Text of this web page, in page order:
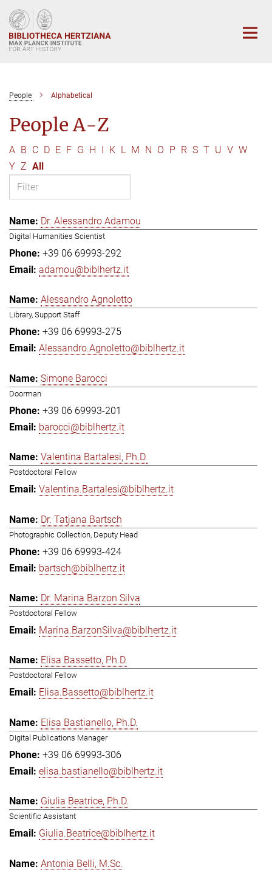
Main-
Content
People Alphabetical
People A-Z
A B C D E F G H I K L M N O P R S T U V W
Y Z All
Dr. Alessandro Adamou
Digital Humanities Scientist
+39 06 69993-292
adamou@biblhertz.it
Alessandro Agnoletto
Library, Support Staff
+39 06 69993-275
Alessandro.Agnoletto@biblhertz.it
Simone Barocci
Doorman
+39 06 69993-201
barocci@biblhertz.it
Valentina Bartalesi, Ph.D.
Postdoctoral Fellow
Valentina.Bartalesi@biblhertz.it
Dr. Tatjana Bartsch
Photographic Collection, Deputy Head
+39 06 69993-424
bartsch@biblhertz.it
Dr. Marina Barzon Silva
Postdoctoral Fellow
Marina.BarzonSilva@biblhertz.it
Elisa Bassetto, Ph.D.
Postdoctoral Fellow
Elisa.Bassetto@biblhertz.it
Elisa Bastianello, Ph.D.
Digital Publications Manager
+39 06 69993-306
elisa.bastianello@biblhertz.it
Giulia Beatrice, Ph.D.
Scientific Assistant
Giulia.Beatrice@biblhertz.it
Antonia Belli, M.Sc.